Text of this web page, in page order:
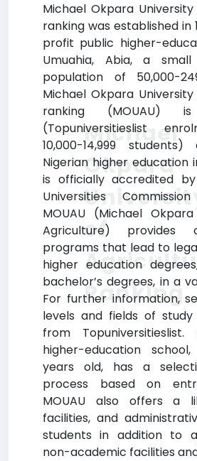
Michael Okpara
ranking was established in
profit public higher-
Umuahia, Abia, a
population of 50,000-
Michael Okpara
ranking (MOUAU)
(Topuniversitieslist
10,000-14,999 students)
Nigerian higher education
is officially accredited
Universities
MOUAU (Michael
Agriculture) provides
programs that lead to
higher education
bachelor’s degrees, in a
For further information,
levels and fields of
from Topuniversitieslist.
higher-education
years old, has a
process based on
MOUAU also offers a
facilities, and
students in addition to
non-academic facilities
Michael
Okpara
University
of
Ranking